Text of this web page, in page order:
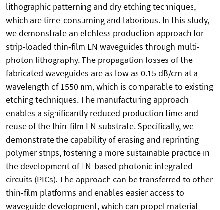
lithographic patterning and dry etching techniques,
which are time-consuming and laborious. In this study,
we demonstrate an etchless production approach for
strip-loaded thin-film LN waveguides through multi-
photon lithography. The propagation losses of the
fabricated waveguides are as low as 0.15 dB/cm at a
wavelength of 1550 nm, which is comparable to existing
etching techniques. The manufacturing approach
enables a significantly reduced production time and
reuse of the thin-film LN substrate. Specifically, we
demonstrate the capability of erasing and reprinting
polymer strips, fostering a more sustainable practice in
the development of LN-based photonic integrated
circuits (PICs). The approach can be transferred to other
thin-film platforms and enables easier access to
waveguide development, which can propel material